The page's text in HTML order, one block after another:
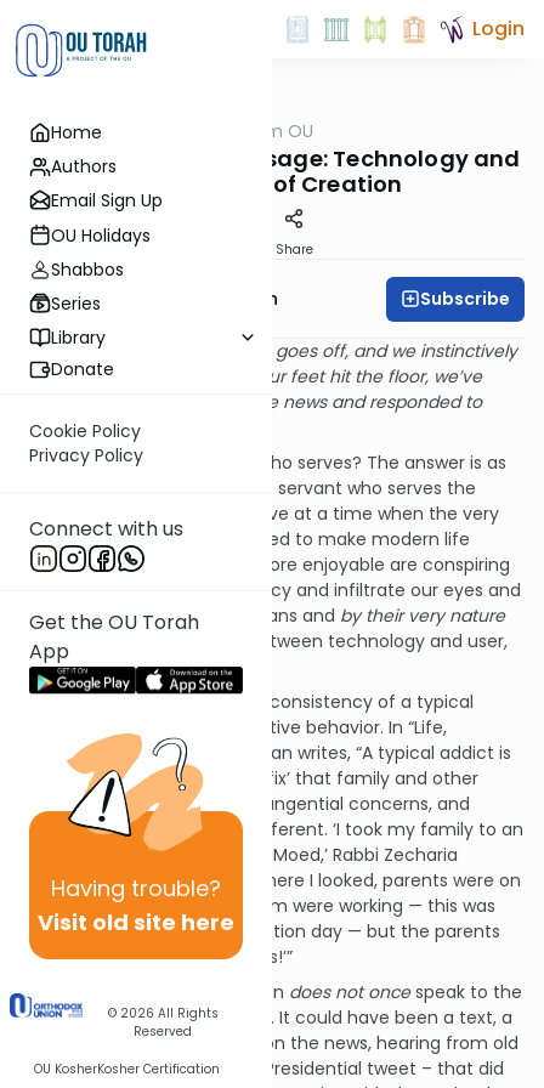
Home
Authors
Email Sign Up
OU Holidays
Shabbos
Series
Library
Donate
Cookie Policy
Privacy Policy
Connect with us
Get the OU Torah
App
Having trouble?
Visit old site here
© 2026 All Rights
Reserved
OU KosherKosher Certification
Login
Parsha OUTorah Parsha from OU
The Device is the Message: Technology and
the Dignity of Creation
Share
Rabbi Eliyahu Safran Subscribe
We’re all guilty of it. The alarm goes off, and we instinctively
reach for the phone. Before our feet hit the floor, we’ve
checked the weather, read the news and responded to
emails.
Is it the master or the slave who serves? The answer is as
simple as it is obvious, it is the servant who serves the
master. The irony is that we live at a time when the very
technologies that were created to make modern life
easier, more enriching and more enjoyable are conspiring
to not only rob us of our privacy and infiltrate our eyes and
ears with content that demeans and by their very nature
transform the relationship between technology and user,
between master and slave.
I am not the first to note the consistency of a typical
technological user with addictive behavior. In “Life,
Unplugged” Barbara Bensoussan writes, “A typical addict is
so wrapped up in getting his ‘fix’ that family and other
responsibilities dissolve into tangential concerns, and
technology addicts are no different. ‘I took my family to an
amusement park last Chol HaMoed,’ Rabbi Zecharia
Wallerstein says, ‘and everywhere I looked, parents were on
their cell phones. None of them were working — this was
supposed to be a family vacation day — but the parents
were busy on their cell phones!’”
Pay attention! This observation does not oncespeak to the
content on those cell phones. It could have been a text, a
weather report, catching up on the news, hearing from old
friends, or reading the latest Presidential tweet – that did